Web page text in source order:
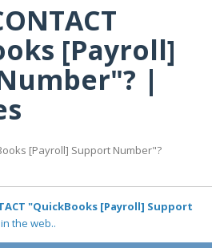
[Payroll]
|
[Payroll] Support Number"?
"QuickBooks [Payroll] Support
in the web..